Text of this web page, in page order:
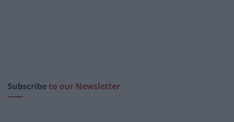
Subscribeto our Newsletter